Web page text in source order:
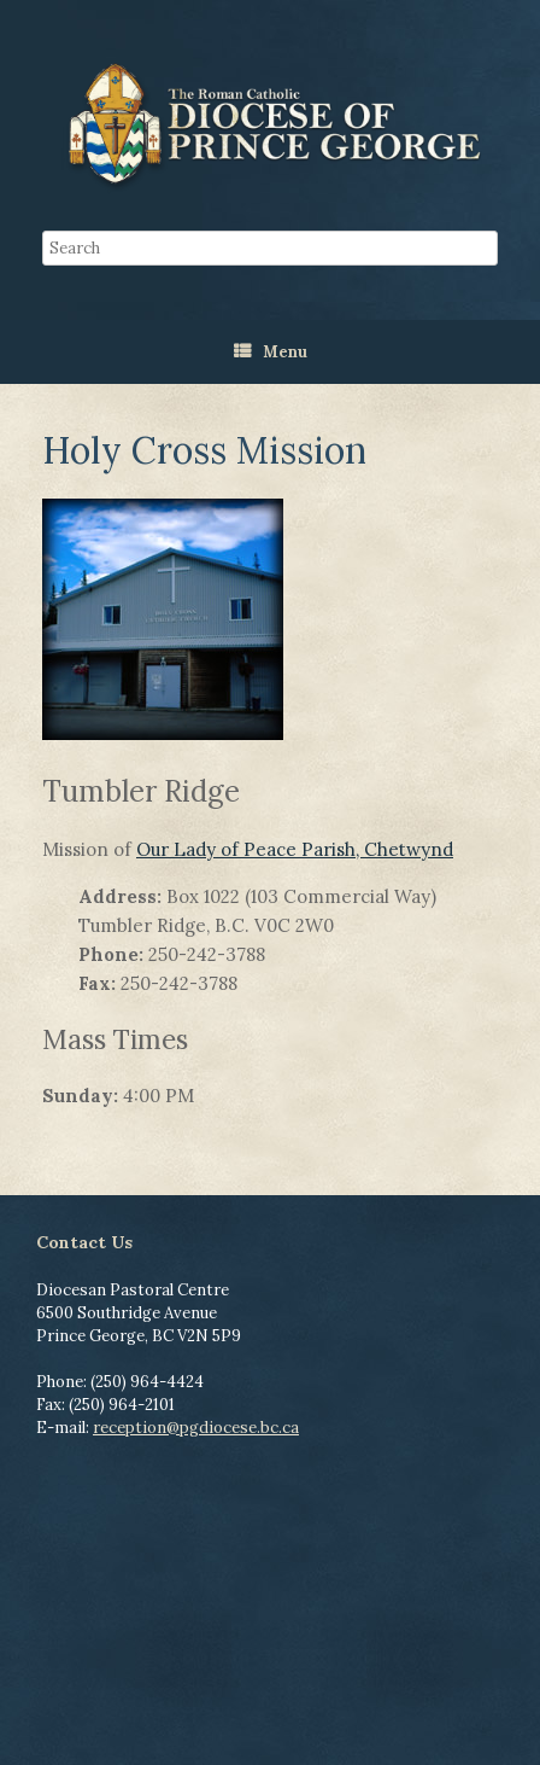
Menu
Holy Cross Mission
Tumbler Ridge
Mission of Our Lady of Peace Parish, Chetwynd
Address: Box 1022 (103 Commercial Way)
Tumbler Ridge, B.C. V0C 2W0
Phone: 250-242-3788
Fax: 250-242-3788
Mass Times
Sunday: 4:00 PM
Contact Us
Diocesan Pastoral Centre
6500 Southridge Avenue
Prince George, BC V2N 5P9
Phone: (250) 964-4424
Fax: (250) 964-2101
E-mail: reception@pgdiocese.bc.ca